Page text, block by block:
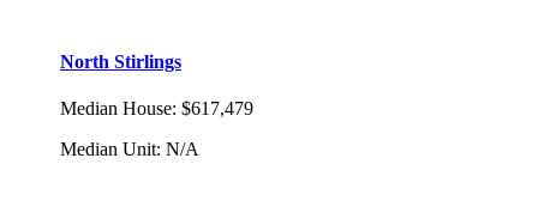
North Stirlings
Median House: $617,479
Median Unit: N/A